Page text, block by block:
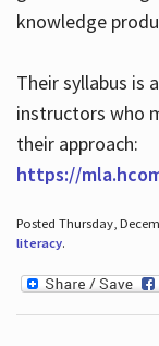
knowledge
Their syllabus is
instructors who
their approach:
https://
Posted Thursday,
literacy.